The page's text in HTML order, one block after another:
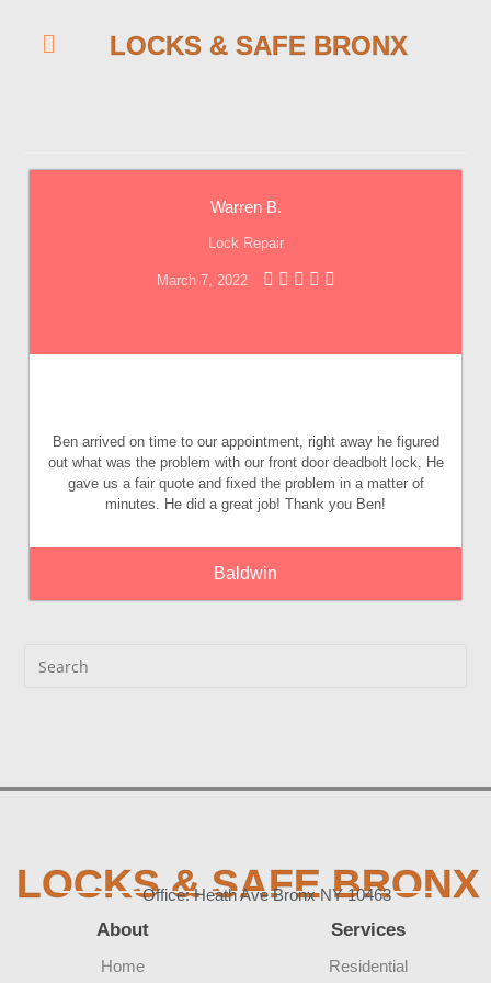
LOCKS & SAFE BRONX
Warren B.
Lock Repair
March 7, 2022
Ben arrived on time to our appointment, right away he figured
out what was the problem with our front door deadbolt lock. He
gave us a fair quote and fixed the problem in a matter of
minutes. He did a great job! Thank you Ben!
Baldwin
LOCKS & SAFE BRONX
Office: Heath Ave Bronx NY 10463
About
Home
Services
Residential